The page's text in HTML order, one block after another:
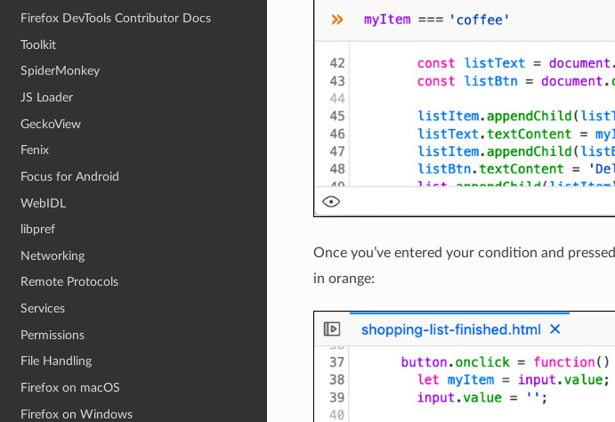
Firefox DevTools Contributor Docs
Toolkit
SpiderMonkey
JS Loader
GeckoView
Fenix
Focus for Android
WebIDL
libpref
Networking
Remote Protocols
Services
Permissions
File Handling
Firefox on macOS
Firefox on Windows
Once you’ve entered your condition and pressed
in orange: